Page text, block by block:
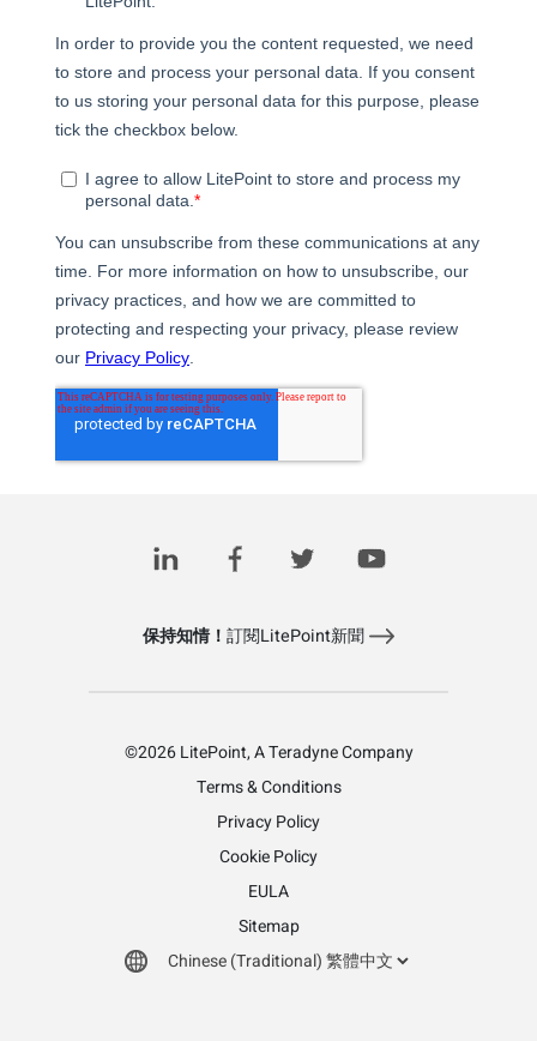
保持知情！ 訂閱LitePoint新聞
©2026 LitePoint, A Teradyne Company
Terms & Conditions
Privacy Policy
Cookie Policy
EULA
Sitemap